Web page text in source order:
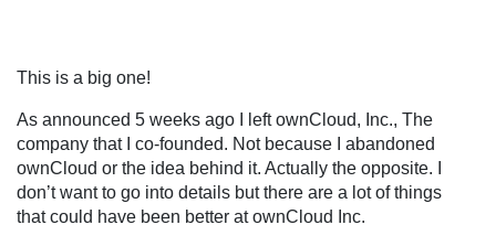
This is a big one!
As announced 5 weeks ago I left ownCloud, Inc., The
company that I co-founded. Not because I abandoned
ownCloud or the idea behind it. Actually the opposite. I
don’t want to go into details but there are a lot of things
that could have been better at ownCloud Inc.